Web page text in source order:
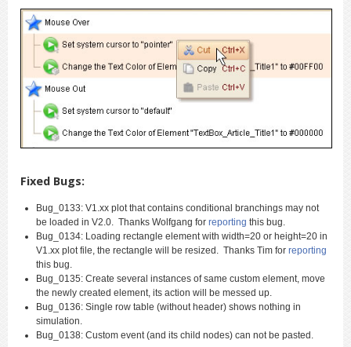
Fixed Bugs:
Bug_0133: V1.xx plot that contains conditional branchings may not
be loaded in V2.0. Thanks Wolfgang for reporting this bug.
Bug_0134: Loading rectangle element with width=20 or height=20 in
V1.xx plot file, the rectangle will be resized. Thanks Tim for reporting
this bug.
Bug_0135: Create several instances of same custom element, move
the newly created element, its action will be messed up.
Bug_0136: Single row table (without header) shows nothing in
simulation.
Bug_0138: Custom event (and its child nodes) can not be pasted.